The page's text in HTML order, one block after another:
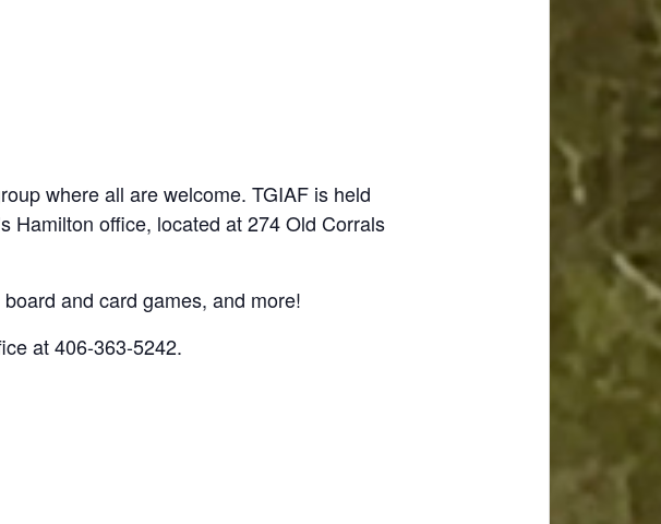
where all are welcome. TGIAF is held
Hamilton office, located at 274 Old Corrals
and card games, and more!
at 406-363-5242.